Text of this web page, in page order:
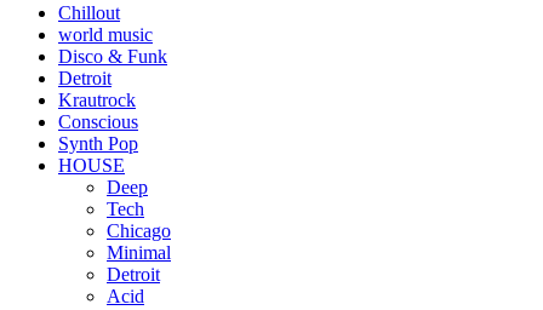
Chillout
world music
Disco & Funk
Detroit
Krautrock
Conscious
Synth Pop
HOUSE
Deep
Tech
Chicago
Minimal
Detroit
Acid